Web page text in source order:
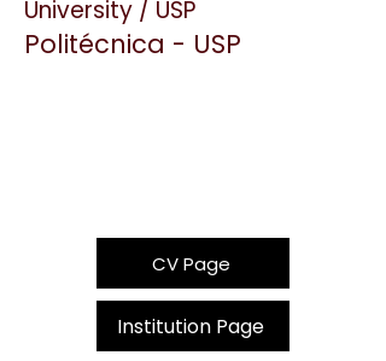
University / USP
Politécnica - USP
CV Page
Institution Page